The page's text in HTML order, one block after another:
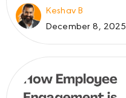
Keshav B
December 8, 2025